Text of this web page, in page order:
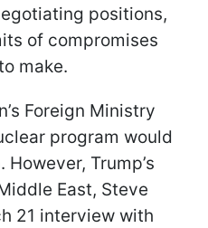
positions,
of compromises
make.
Foreign Ministry
program would
Trump’s
East, Steve
21 interview with